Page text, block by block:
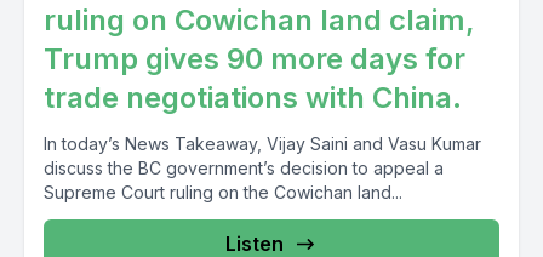
ruling on Cowichan land claim,
Trump gives 90 more days for
trade negotiations with China.
In today’s News Takeaway, Vijay Saini and Vasu Kumar
discuss the BC government’s decision to appeal a
Supreme Court ruling on the Cowichan land...
Listen